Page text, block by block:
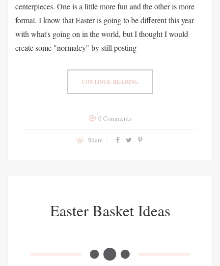
centerpieces. One is a little more fun and the other is more
formal. I know that Easter is going to be different this year
with what's going on in the world, but I thought I would
create some "normalcy" by still posting
CONTINUE READING
0 Comments
Share :
Easter Basket Ideas